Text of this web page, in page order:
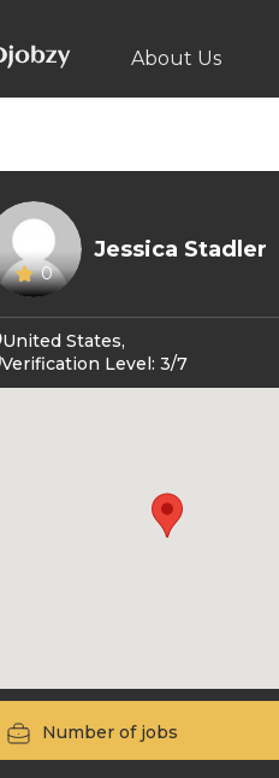
About Us
0
Jessica Stadler
United States,
Verification Level: 3/7
Number of jobs